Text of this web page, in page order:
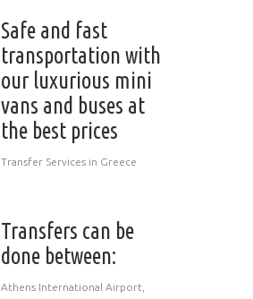
Safe and fast
transportation with
our luxurious mini
vans and buses at
the best prices
Transfer Services in Greece
Transfers can be
done between:
Athens International Airport,